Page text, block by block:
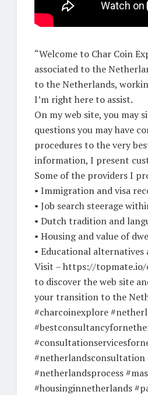
“Welcome to Char Coin
associated to the
to the Netherlands,
I’m right here to assist.
On my web site, you may
questions you may have
procedures to the very
information, I present
Some of the providers I
• Immigration and visa
• Job search steerage
• Dutch tradition and
• Housing and value of
• Educational alternatives
Visit – https://topmate.io/
to discover the web site
your transition to the
#charcoinexplore
#netherlandsconsultation
#netherlandsprocess
#housinginnetherlands